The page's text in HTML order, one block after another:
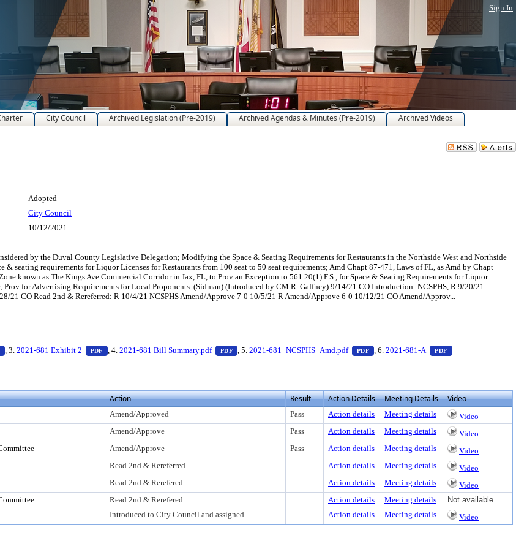
Sign In
City Council Archived Legislation (Pre-2019) Archived Agendas & Minutes (Pre-2019)
Archived Videos
Adopted
City Council
10/12/2021
by the Duval County Legislative Delegation; Modifying the Space & Seating Requirements for Restaurants in the Northside West and Northside
& seating requirements for Liquor Licenses for Restaurants from 100 seat to 50 seat requirements; Amd Chapt 87-471, Laws of FL, as Amd by Chapt
known as The Kings Ave Commercial Corridor in Jax, FL, to Prov an Exception to 561.20(1) F.S., for Space & Seating Requirements for Liquor
for Advertising Requirements for Local Proponents. (Sidman) (Introduced by CM R. Gaffney) 9/14/21 CO Introduction: NCSPHS, R 9/20/21
21 CO Read 2nd & Rereferred: R 10/4/21 NCSPHS Amend/Approve 7-0 10/5/21 R Amend/Approve 6-0 10/12/21 CO Amend/Approv...
view text or download
— PDF document, press Enter to view text or download
, 3. 2021-681 Exhibit 2 PDF — PDF document, press Enter to view text or download
, 4. 2021-681 Bill Summary.pdf PDF — PDF document, press Enter to view text or download
, 5. 2021-681_NCSPHS_Amd.pdf PDF — PDF document, press Enter to view text
, 6.2021-681-A PDF — PDF document,
Action Result Action Details Meeting Details Video
Amend/Approved Pass Action details Meeting details
Video
Amend/Approve Pass Action details Meeting details
Video
Amend/Approve Pass Action details Meeting details
Video
Read 2nd & Rereferred Action details Meeting details
Video
Read 2nd & Rerefered Action details Meeting details
Video
Read 2nd & Rerefered Action details Meeting details
Not available
Introduced to City Council and assigned Action details Meeting details Video